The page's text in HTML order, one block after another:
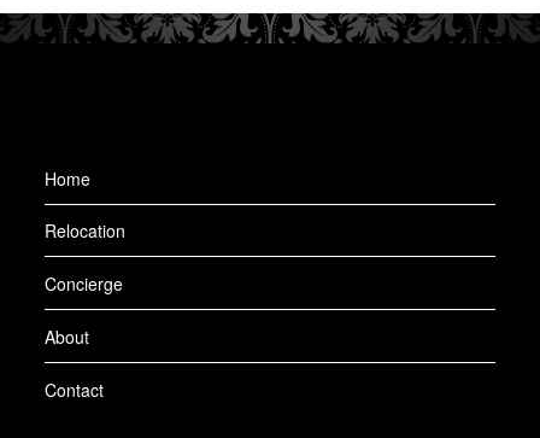
Home
Relocation
Concierge
About
Contact